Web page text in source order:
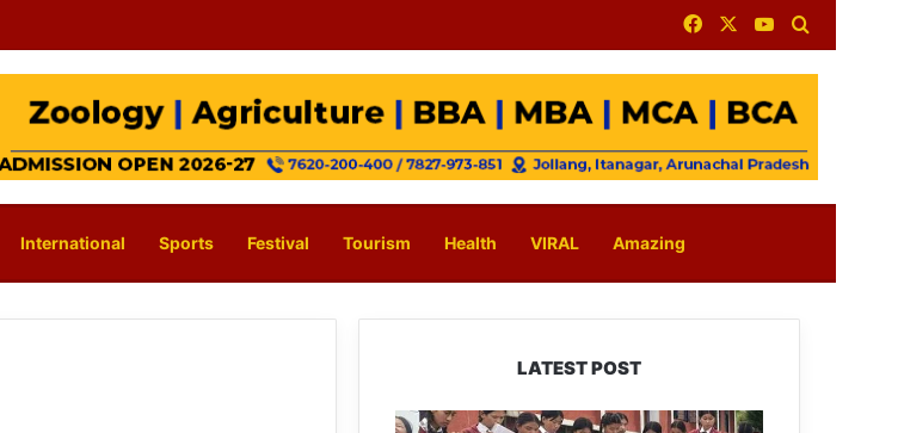
FacebookYouTube
International Sports Festival Tourism Health VIRAL Amazing
LATEST POST
JNV